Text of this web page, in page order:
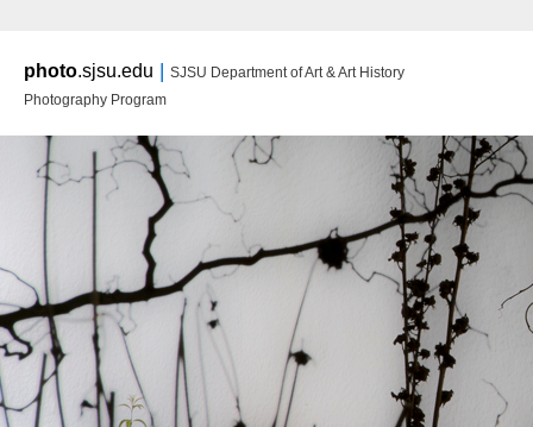
photo.sjsu.edu | SJSU Department of Art & Art History
Photography Program